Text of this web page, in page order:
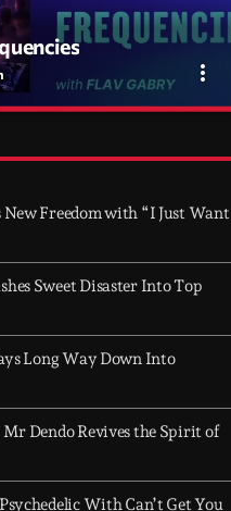
more_vert
everything
and I go back there.
house, groove-driven
every night. Just press play
New Freedom with “I Just Want
Sweet Disaster Into Top
Long Way Down Into
Mr Dendo Revives the Spirit of
With Can’t Get You